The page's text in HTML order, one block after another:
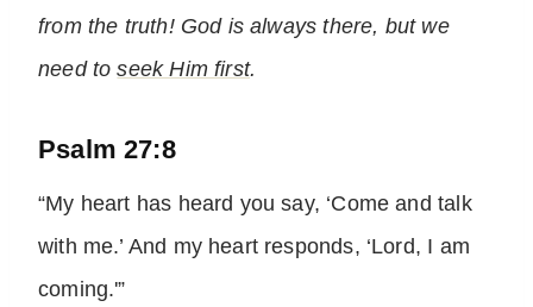
from the truth! God is always there, but we
need toseek Him first.
Psalm 27:8
“My heart has heard you say, ‘Come and talk
with me.’ And my heart responds, ‘Lord, I am
coming.'”